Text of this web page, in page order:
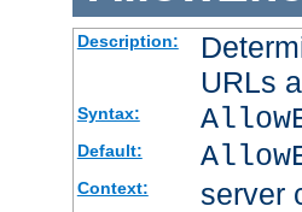
Description:
URLs
Syntax:
Default:
Context: server